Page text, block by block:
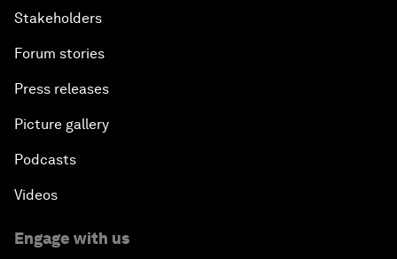
Stakeholders
Forum stories
Press releases
Picture gallery
Podcasts
Videos
Engage with us